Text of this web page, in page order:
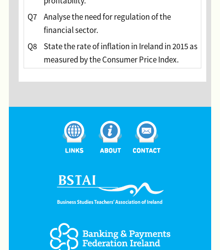
Q7
Analyse the need for regulation of the
financial sector.
Q8
State the rate of inflation in Ireland in 2015 as
measured by the Consumer Price Index.